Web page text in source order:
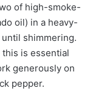
of high-smoke-
oil) in a heavy-
shimmering.
is essential
generously on
pepper.